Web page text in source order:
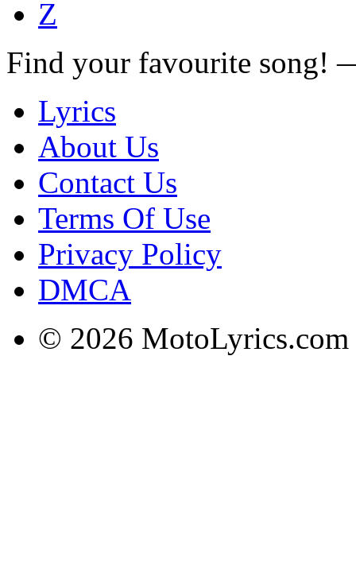
Z
Find your favourite song!
Lyrics
About Us
Contact Us
Terms Of Use
Privacy Policy
DMCA
© 2026 MotoLyrics.com